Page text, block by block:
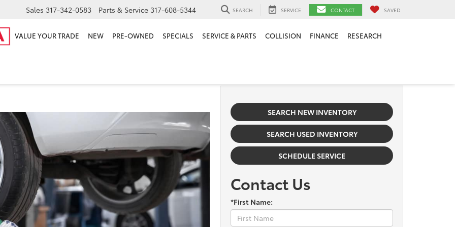
Sales 317-342-0583 Parts & Service 317-608-5344 SEARCH SERVICE CONTACT SAVED
VALUE YOUR TRADE NEW PRE-OWNED SPECIALS SERVICE & PARTS COLLISION FINANCE RESEARCH
Rotate Your Tires
SEARCH NEW INVENTORY
SEARCH USED INVENTORY
SCHEDULE SERVICE
Contact Us
*First Name: